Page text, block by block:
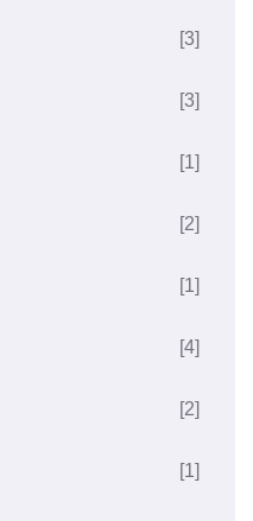
[3]
[3]
[1]
[2]
[1]
[4]
[2]
[1]